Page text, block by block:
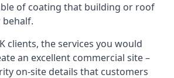
of coating that building or roof
clients, the services you would
an excellent commercial site –
on-site details that customers